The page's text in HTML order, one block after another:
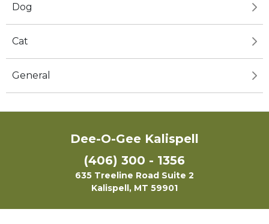
Dog
Cat
General
Dee-O-Gee Kalispell
(406) 300 - 1356
635 Treeline Road Suite 2
Kalispell, MT 59901